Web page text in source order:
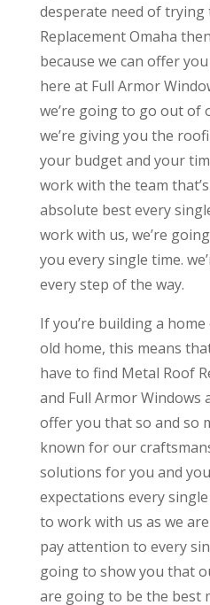
desperate need of
Replacement Omaha
because we can offer
here at Full Armor
we’re going to go out of
we’re giving you the
your budget and your
work with the team
absolute best every
work with us, we’re
you every single time.
every step of the way.
If you’re building a
old home, this means
have to find Metal Roof
and Full Armor Windows
offer you that so and so
known for our
solutions for you and
expectations every
to work with us as we
pay attention to every
going to show you that
are going to be the best